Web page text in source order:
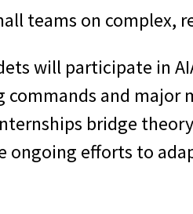
teams on complex,
will participate in
and major
bridge
ongoing efforts to